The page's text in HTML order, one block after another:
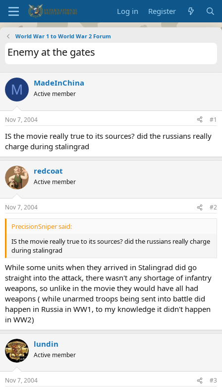
Log in Register
World War 1 to World War 2 Forum
Enemy at the gates
M MadeInChina
Active member
Nov 7, 2004 #1
IS the movie really true to its sources? did the russians really
charge during stalingrad
redcoat
Active member
Nov 7, 2004 #2
PrecisionSniper said:
IS the movie really true to its sources? did the russians really charge
during stalingrad
While some units when they arrived in Stalingrad did go
straight into the attack, there wasn't any shortage of infantry
weapons, so unlike in the movie they would have all had
weapons ( while unarmed troops being sent into battle did
happen in Russia in WW1, to my knowledge it didn't happen
in WW2)
lundin
Active member
Nov 7, 2004 #3